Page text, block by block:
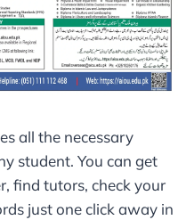
all the necessary
student. You can get
find tutors, check your
just one click away in